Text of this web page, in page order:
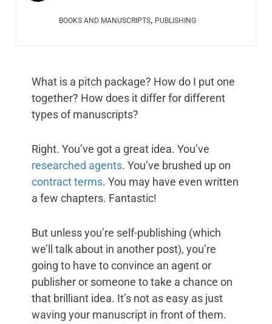
BOOKS AND MANUSCRIPTS, PUBLISHING
What is a pitch package? How do I put one
together? How does it differ for different
types of manuscripts?
Right. You’ve got a great idea. You’ve
researched agents. You’ve brushed up on
contract terms. You may have even written
a few chapters. Fantastic!
But unless you’re self-publishing (which
we’ll talk about in another post), you’re
going to have to convince an agent or
publisher or someone to take a chance on
that brilliant idea. It’s not as easy as just
waving your manuscript in front of them.